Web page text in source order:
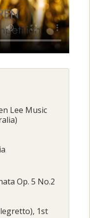
Lee Music
Op. 5 No.2
1st